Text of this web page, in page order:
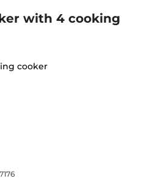
with 4 cooking
cooker